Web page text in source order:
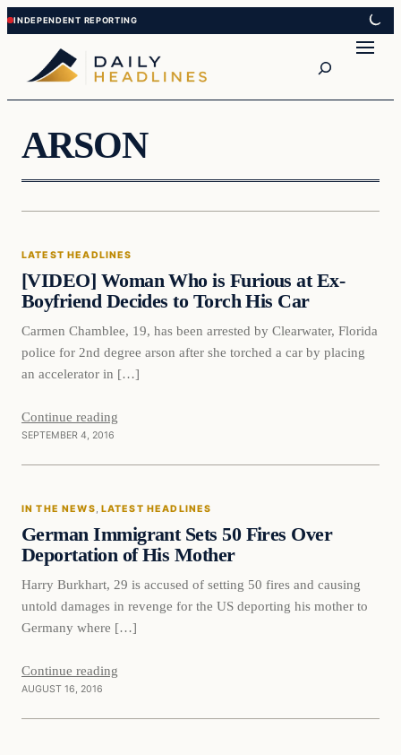
Skip
to
content
Skip
to
content
ARSON
Latest Headlines
LATEST HEADLINES
[VIDEO] Woman Who is Furious at Ex-
Boyfriend Decides to Torch His Car
Carmen Chamblee, 19, has been arrested by Clearwater, Florida
police for 2nd degree arson after she torched a car by placing
an accelerator in […]
Continue reading
SEPTEMBER 4, 2016
In The News
IN THE NEWS, LATEST HEADLINES
German Immigrant Sets 50 Fires Over
Deportation of His Mother
Harry Burkhart, 29 is accused of setting 50 fires and causing
untold damages in revenge for the US deporting his mother to
Germany where […]
Continue reading
AUGUST 16, 2016
Crime